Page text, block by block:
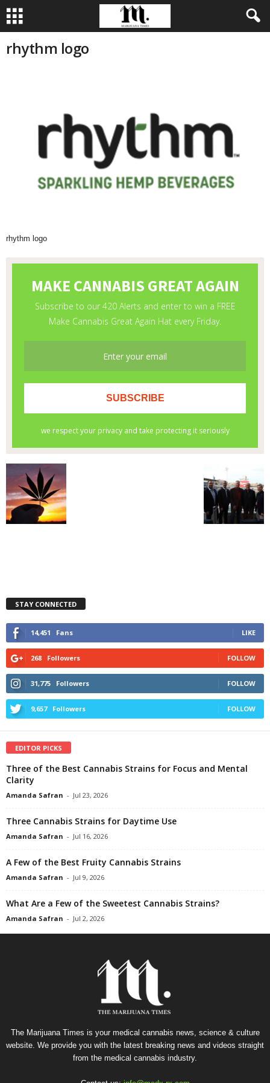
rhythm logo
rhythm logo
STAY CONNECTED
14,451 Fans LIKE
268 Followers FOLLOW
31,775 Followers FOLLOW
9,657 Followers FOLLOW
EDITOR PICKS
Three of the Best Cannabis Strains for Focus and Mental
Clarity
Amanda Safran - Jul 23, 2026
Three Cannabis Strains for Daytime Use
Amanda Safran - Jul 16, 2026
A Few of the Best Fruity Cannabis Strains
Amanda Safran - Jul 9, 2026
What Are a Few of the Sweetest Cannabis Strains?
Amanda Safran - Jul 2, 2026
The Marijuana Times is your medical cannabis news, science & culture
website. We provide you with the latest breaking news and videos straight
from the medical cannabis industry.